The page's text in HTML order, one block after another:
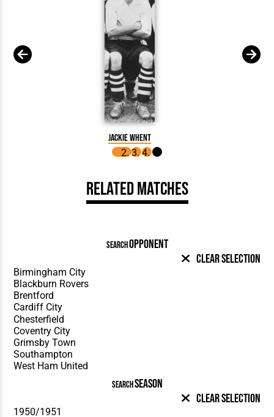
Jackie Whent
Related Matches
SEARCHOPPONENT
Clear Selection
SEARCHSEASON
Clear Selection